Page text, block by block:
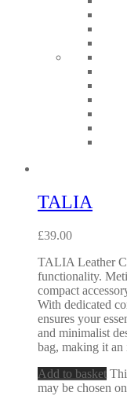
TALIA
£39.00
TALIA Leather
functionality.
compact
With dedicated
ensures your
and minimalist
bag, making it an
Add to basket
may be chosen